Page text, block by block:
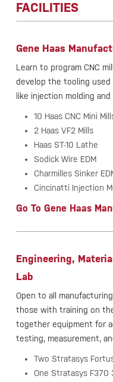
FACILITIES
Gene Haas
Learn to program CNC
develop the tooling used
like injection molding
10 Haas CNC Mini
2 Haas VF2 Mills
Haas ST-10 Lathe
Sodick Wire EDM
Charmilles Sinker
Cincinatti Injection
Go To Gene Haas
Engineering,
Lab
Open to all
those with training on
together equipment for
testing, measurement,
Two Stratasys
One Stratasys F370